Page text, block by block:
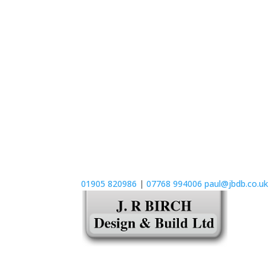
01905 820986 |07768 994006 paul@jbdb.co.uk